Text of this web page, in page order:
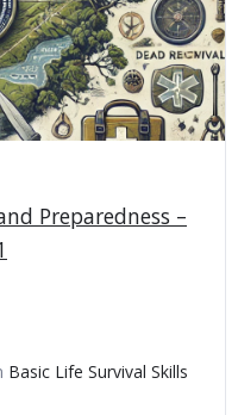
Preparedness –
Basic Life Survival Skills